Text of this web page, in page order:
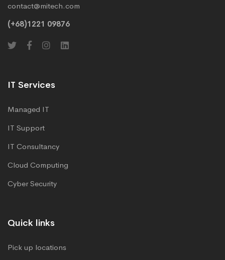
contact@mitech.com
(+68)1221 09876
IT Services
Managed IT
IT Support
IT Consultancy
Cloud Computing
Cyber Security
Quick links
Pick up locations